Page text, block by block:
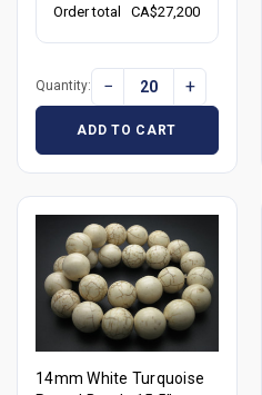
Order total
CA$27,200
Quantity: − +
ADD TO CART
14mm White Turquoise